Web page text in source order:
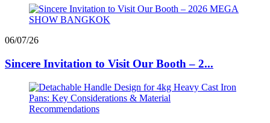
06/07/26
Sincere Invitation to Visit Our Booth – 2...